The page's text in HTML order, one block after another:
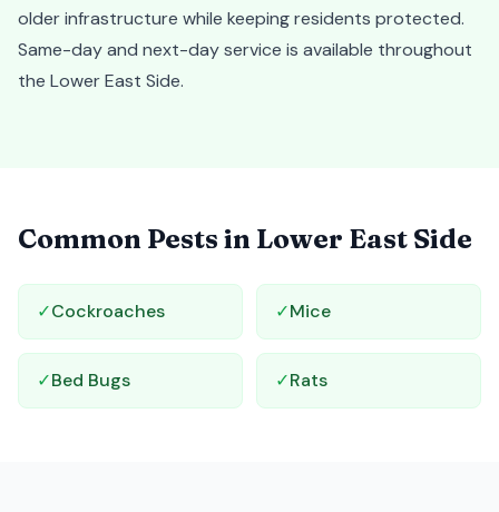
older infrastructure while keeping residents protected.
Same-day and next-day service is available throughout
the Lower East Side.
Common Pests in Lower East Side
✓Cockroaches ✓Mice
✓Bed Bugs ✓Rats